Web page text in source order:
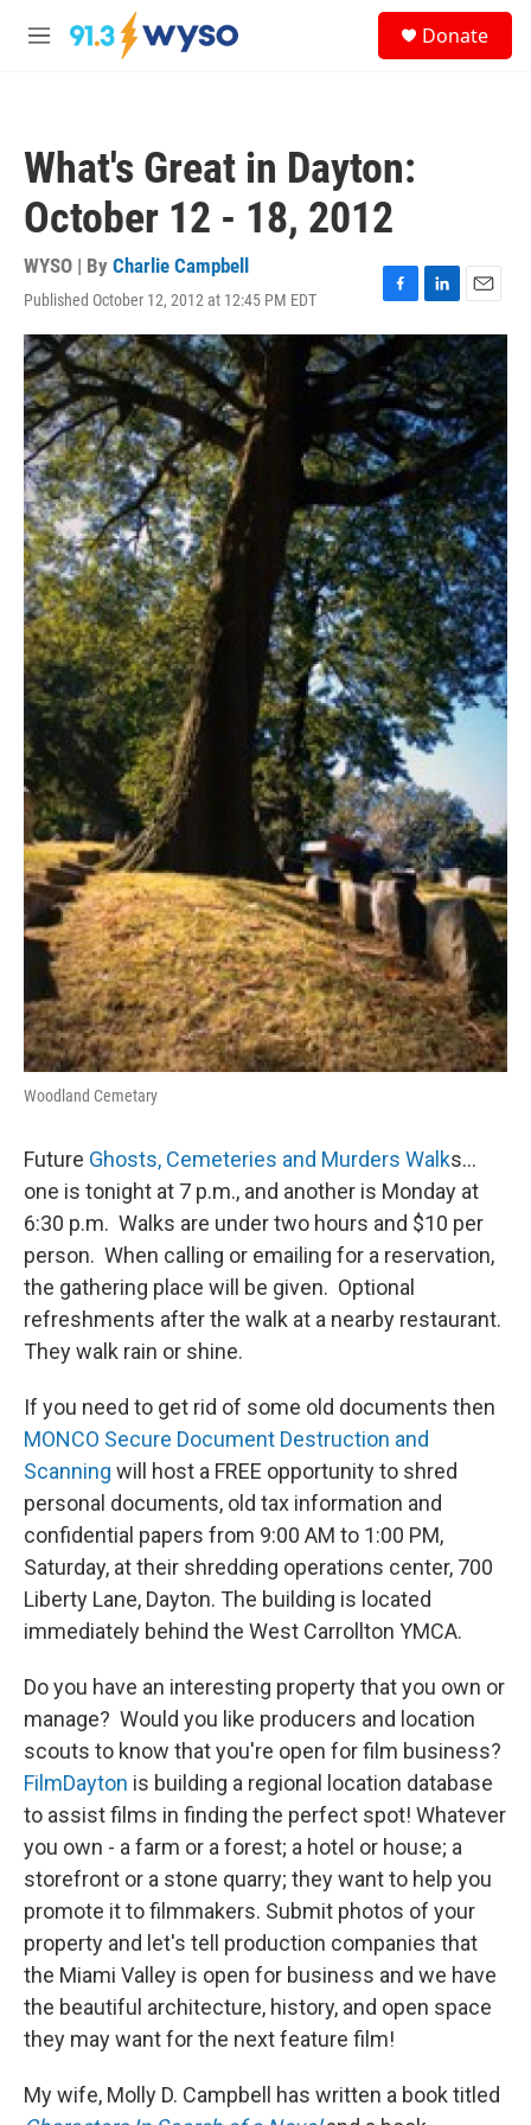
Skip to main content
M
Donate
What's Great in Dayton:
October 12 - 18, 2012
WYSO | By Charlie Campbell
Published October 12, 2012 at 12:45 PM EDT
F
a
c
e
b
o
o
k
L
i
n
k
e
d
I
n
E
m
a
i
l
Woodland Cemetary
Future Ghosts, Cemeteries and Murders Walks…
one is tonight at 7 p.m., and another is Monday at
6:30 p.m. Walks are under two hours and $10 per
person. When calling or emailing for a reservation,
the gathering place will be given. Optional
refreshments after the walk at a nearby restaurant.
They walk rain or shine.
If you need to get rid of some old documents then
MONCO Secure Document Destruction and
Scanning will host a FREE opportunity to shred
personal documents, old tax information and
confidential papers from 9:00 AM to 1:00 PM,
Saturday, at their shredding operations center, 700
Liberty Lane, Dayton. The building is located
immediately behind the West Carrollton YMCA.
Do you have an interesting property that you own or
manage? Would you like producers and location
scouts to know that you're open for film business?
FilmDayton is building a regional location database
to assist films in finding the perfect spot! Whatever
you own - a farm or a forest; a hotel or house; a
storefront or a stone quarry; they want to help you
promote it to filmmakers. Submit photos of your
property and let's tell production companies that
the Miami Valley is open for business and we have
the beautiful architecture, history, and open space
they may want for the next feature film!
My wife, Molly D. Campbell has written a book titled